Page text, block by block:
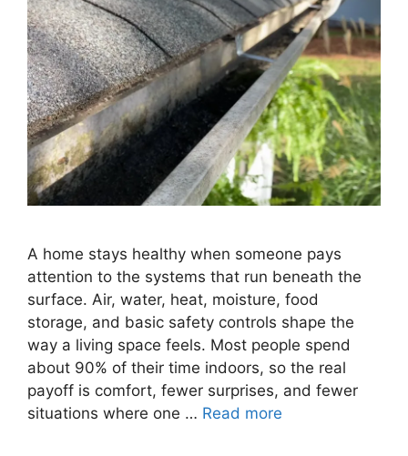
A home stays healthy when someone pays
attention to the systems that run beneath the
surface. Air, water, heat, moisture, food
storage, and basic safety controls shape the
way a living space feels. Most people spend
about 90% of their time indoors, so the real
payoff is comfort, fewer surprises, and fewer
situations where one … Read more